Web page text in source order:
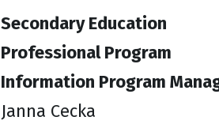
Secondary Education
Professional Program
Information Program
Janna Cecka